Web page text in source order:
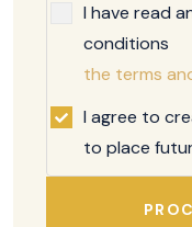
I have read
conditions
the terms
I agree to
to place